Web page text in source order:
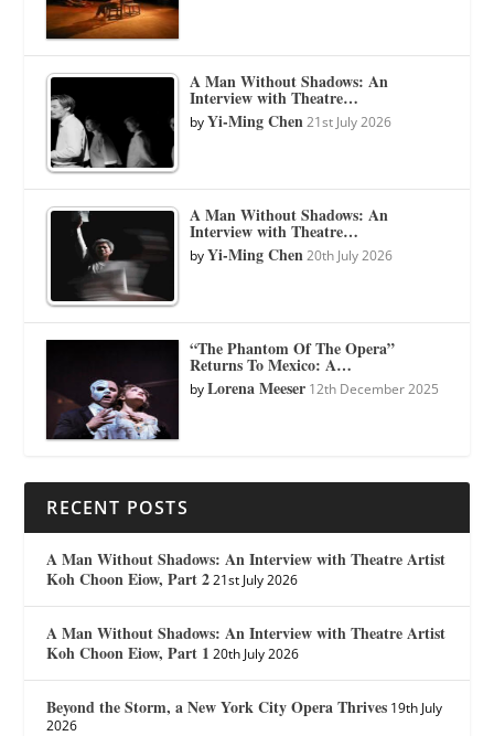
A Man Without Shadows: An
Interview with Theatre…
byYi-Ming Chen 21st July 2026
A Man Without Shadows: An
Interview with Theatre…
byYi-Ming Chen 20th July 2026
“The Phantom Of The Opera”
Returns To Mexico: A…
byLorena Meeser 12th December 2025
RECENT POSTS
A Man Without Shadows: An Interview with Theatre Artist
Koh Choon Eiow, Part 2 21st July 2026
A Man Without Shadows: An Interview with Theatre Artist
Koh Choon Eiow, Part 1 20th July 2026
Beyond the Storm, a New York City Opera Thrives 19th July
2026